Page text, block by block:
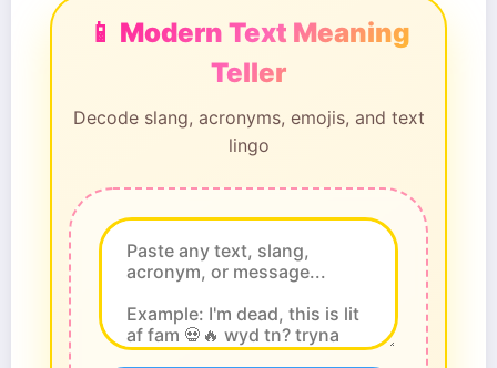
📱 Modern Text Meaning
Teller
Decode slang, acronyms, emojis, and text
lingo